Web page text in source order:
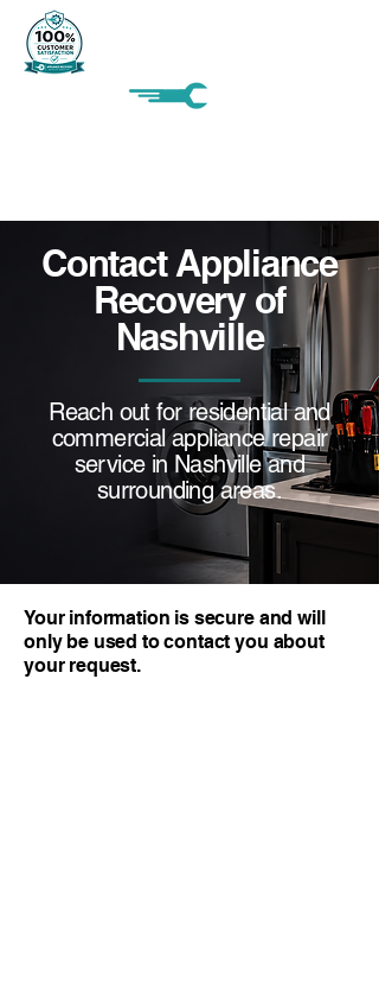
Contact Appliance
Recovery of
Nashville
Reach out for residential and
commercial appliance repair
service in Nashville and
surrounding areas.
Your information is secure and will
only be used to contact you about
your request.